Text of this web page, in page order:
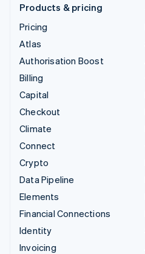
Products & pricing
Pricing
Atlas
Authorisation Boost
Billing
Capital
Checkout
Climate
Connect
Crypto
Data Pipeline
Elements
Financial Connections
Identity
Invoicing